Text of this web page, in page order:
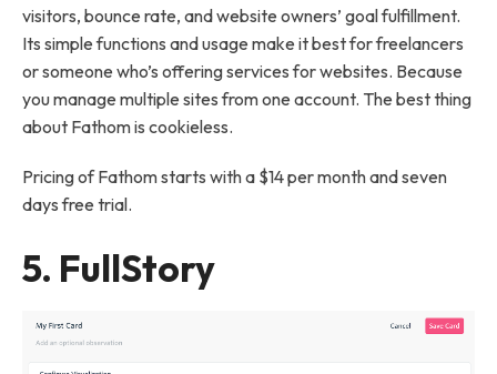
visitors, bounce rate, and website owners’ goal fulfillment.
Its simple functions and usage make it best for freelancers
or someone who’s offering services for websites. Because
you manage multiple sites from one account. The best thing
about Fathom is cookieless.
Pricing of Fathom starts with a $14 per month and seven
days free trial.
5. FullStory